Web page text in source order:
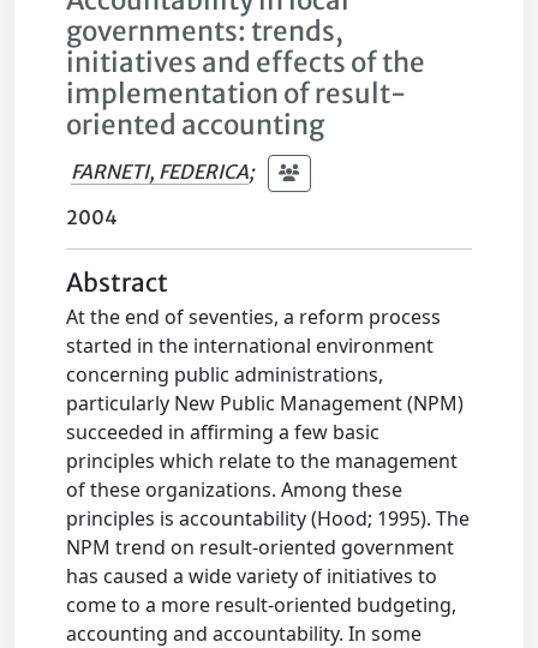
governments: trends,
initiatives and effects of the
implementation of result-
oriented accounting
FARNETI, FEDERICA;
2004
Abstract
At the end of seventies, a reform process
started in the international environment
concerning public administrations,
particularly New Public Management (NPM)
succeeded in affirming a few basic
principles which relate to the management
of these organizations. Among these
principles is accountability (Hood; 1995). The
NPM trend on result-oriented government
has caused a wide variety of initiatives to
come to a more result-oriented budgeting,
accounting and accountability. In some